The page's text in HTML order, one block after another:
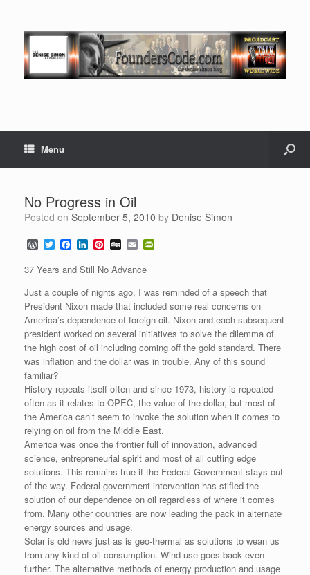
Menu
No Progress in Oil
Posted on September 5, 2010 by Denise Simon
W
o
r
d
P
r
e
s
s
T
w
i
t
t
e
r
F
a
c
e
b
o
o
k
L
n
k
e
d
n
P
n
t
e
r
e
s
D
g
g
E
m
a
i
l t
F
r
i
e
n
d
l
37 Years and Still No Advance
Just a couple of nights ago, I was reminded of a speech that
President Nixon made that included some real concerns on
America’s dependence of foreign oil. Nixon and each subsequent
president worked on several initiatives to solve the dilemma of
the high cost of oil including coming off the gold standard. There
was inflation and the dollar was in trouble. Any of this sound
familiar?
History repeats itself often and since 1973, history is repeated
often as it relates to OPEC, the value of the dollar, but most of
the America can’t seem to invoke the solution when it comes to
relying on oil from the Middle East.
America was once the frontier full of innovation, advanced
science, entrepreneurial spirit and most of all cutting edge
solutions. This remains true if the Federal Government stays out
of the way. Federal government intervention has stifled the
solution of our dependence on oil regardless of where it comes
from. Many other countries are now leading the pack in alternate
energy sources and usage.
Solar is old news just as is geo-thermal as solutions to wean us
from any kind of oil consumption. Wind use goes back even
further. The alternative methods of energy production and usage